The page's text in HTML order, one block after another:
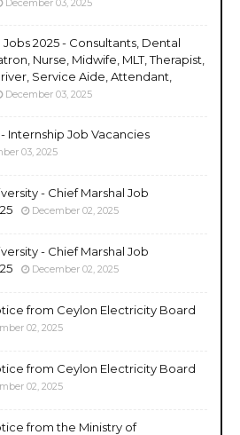
2025 - Consultants, Dental
Nurse, Midwife, MLT, Therapist,
Service Aide, Attendant,
December 03, 2025
Internship Job Vacancies
03, 2025
- Chief Marshal Job
December 02, 2025
- Chief Marshal Job
December 02, 2025
from Ceylon Electricity Board
02, 2025
from Ceylon Electricity Board
02, 2025
from the Ministry of